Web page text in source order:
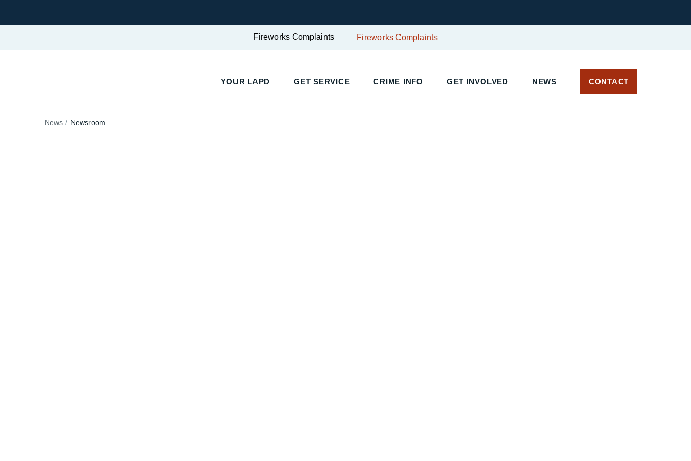
Fireworks Complaints Fireworks Complaints
YOUR LAPD GET SERVICE CRIME INFO GET INVOLVED NEWS CONTACT
News Newsroom